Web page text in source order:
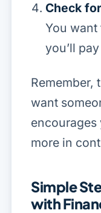
Check
You
you’ll
Remember,
want
encourages
more in
Simple
with